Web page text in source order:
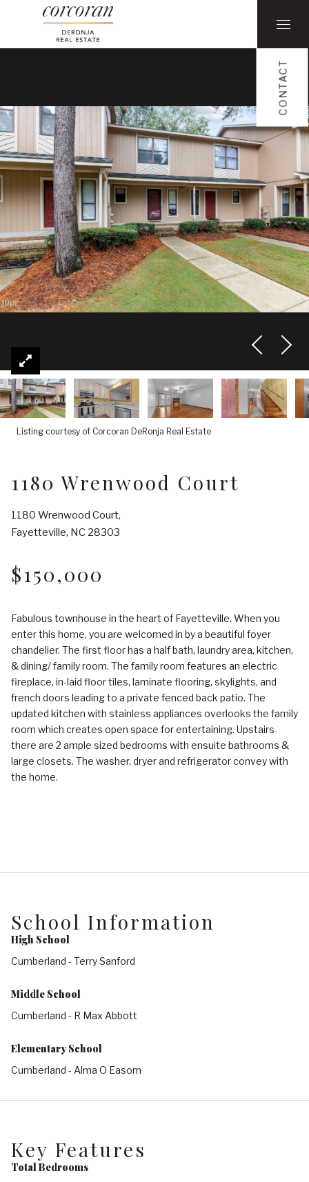
CONTACT
Listing courtesy of Corcoran DeRonja Real Estate
1180 Wrenwood Court
1180 Wrenwood Court,
Fayetteville, NC 28303
$150,000
Fabulous townhouse in the heart of Fayetteville. When you
enter this home, you are welcomed in by a beautiful foyer
chandelier. The first floor has a half bath, laundry area, kitchen,
& dining/ family room. The family room features an electric
fireplace, in-laid floor tiles, laminate flooring, skylights, and
french doors leading to a private fenced back patio. The
updated kitchen with stainless appliances overlooks the family
room which creates open space for entertaining. Upstairs
there are 2 ample sized bedrooms with ensuite bathrooms &
large closets. The washer, dryer and refrigerator convey with
the home.
School Information
High School
Cumberland - Terry Sanford
Middle School
Cumberland - R Max Abbott
Elementary School
Cumberland - Alma O Easom
Key Features
Total Bedrooms